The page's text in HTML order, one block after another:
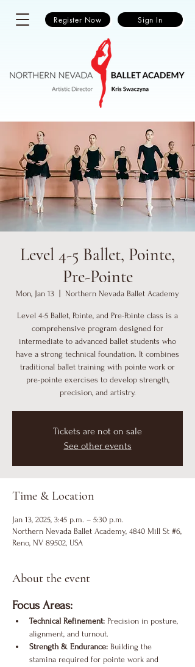
Register Now Sign In
Level 4-5 Ballet, Pointe,
Pre-Pointe
Mon, Jan 13 Northern Nevada Ballet Academy
Level 4-5 Ballet, Pointe, and Pre-Pointe class is a
comprehensive program designed for
intermediate to advanced ballet students who
have a strong technical foundation. It combines
traditional ballet training with pointe work or
pre-pointe exercises to develop strength,
precision, and artistry.
Tickets are not on sale
See other events
Time & Location
Jan 13, 2025, 3:45 p.m. – 5:30 p.m.
Northern Nevada Ballet Academy, 4840 Mill St #6,
Reno, NV 89502, USA
About the event
Focus Areas:
Technical Refinement: Precision in posture,
alignment, and turnout.
Strength & Endurance: Building the
stamina required for pointe work and